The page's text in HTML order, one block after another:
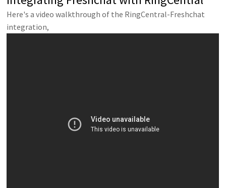
Here's a video walkthrough of the RingCentral-Freshchat
integration,